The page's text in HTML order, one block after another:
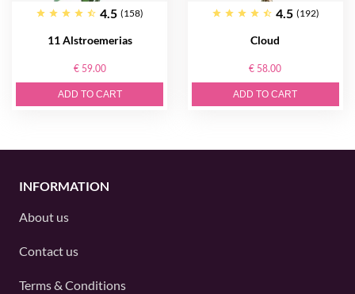
4.5 (158)
11 Alstroemerias
€ 59.00
ADD TO CART
4.5 (192)
Cloud
€ 58.00
ADD TO CART
INFORMATION
About us
Contact us
Terms & Conditions